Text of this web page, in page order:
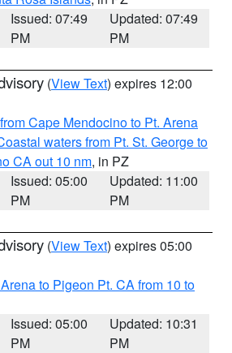
Issued: 07:49
PM
Updated: 07:49
PM
(View Text) expires 12:00
Cape Mendocino to Pt. Arena
waters from Pt. St. George to
CA out 10 nm, in PZ
Issued: 05:00
PM
Updated: 11:00
PM
(View Text) expires 05:00
to Pigeon Pt. CA from 10 to
Issued: 05:00
PM
Updated: 10:31
PM